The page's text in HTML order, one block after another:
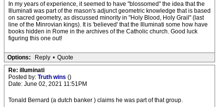
In my years of experience, it seemed to have "blossomed" the idea that the
Illuminati was part of the mason's adjunct geometric knowledge that is based
on sacred geometry, as discussed minority in "Holy Blood, Holy Grail" (last
line of the Minrovian kings). It is 'believed' that the Illuminati some how have
books hidden in Rome in the archives of the Catholic church. Good luck
figuring this one out!
Options: Reply • Quote
Re: illuminati
Posted by: Truth wins ()
Date: June 02, 2021 11:51PM
Tonald Bernard (a dutch banker ) claims he was part of that group.